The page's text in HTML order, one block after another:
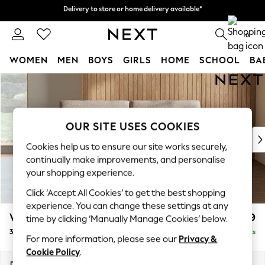
Skip to Main Content
0
WOMEN MEN BOYS GIRLS HOME SCHOOL
For You
WOMEN
New In & Trending
New: This Week
Top Picks
Trending on Social
Polka Dots
Summer Textures
Blues & Chambrays
Chocolate Brown
Linen Collection
Summer Whites
Wilson £999
3 Seater Small Sofa Delivered in 7 Weeks
OUR SITE USES COOKIES
Cookies help us to ensure our site works securely,
continually make improvements, and personalise
your shopping experience.
Click ‘Accept All Cookies’ to get the best shopping
experience. You can change these settings at any
time by clicking ‘Manually Manage Cookies’ below.
For more information, please see our Privacy &
Cookie Policy.